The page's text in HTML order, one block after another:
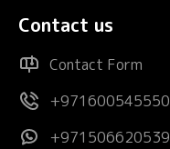
Contact us
Contact Form
+971600545550
+971506620539